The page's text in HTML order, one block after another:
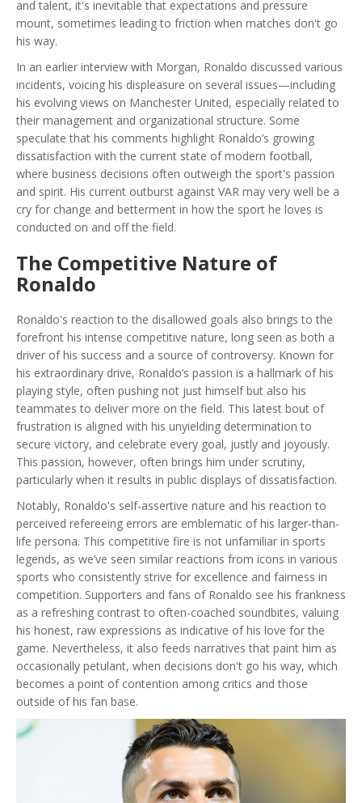
and talent, it's inevitable that expectations and pressure
mount, sometimes leading to friction when matches don't go
his way.
In an earlier interview with Morgan, Ronaldo discussed various
incidents, voicing his displeasure on several issues—including
his evolving views on Manchester United, especially related to
their management and organizational structure. Some
speculate that his comments highlight Ronaldo’s growing
dissatisfaction with the current state of modern football,
where business decisions often outweigh the sport's passion
and spirit. His current outburst against VAR may very well be a
cry for change and betterment in how the sport he loves is
conducted on and off the field.
The Competitive Nature of
Ronaldo
Ronaldo's reaction to the disallowed goals also brings to the
forefront his intense competitive nature, long seen as both a
driver of his success and a source of controversy. Known for
his extraordinary drive, Ronaldo’s passion is a hallmark of his
playing style, often pushing not just himself but also his
teammates to deliver more on the field. This latest bout of
frustration is aligned with his unyielding determination to
secure victory, and celebrate every goal, justly and joyously.
This passion, however, often brings him under scrutiny,
particularly when it results in public displays of dissatisfaction.
Notably, Ronaldo's self-assertive nature and his reaction to
perceived refereeing errors are emblematic of his larger-than-
life persona. This competitive fire is not unfamiliar in sports
legends, as we’ve seen similar reactions from icons in various
sports who consistently strive for excellence and fairness in
competition. Supporters and fans of Ronaldo see his frankness
as a refreshing contrast to often-coached soundbites, valuing
his honest, raw expressions as indicative of his love for the
game. Nevertheless, it also feeds narratives that paint him as
occasionally petulant, when decisions don't go his way, which
becomes a point of contention among critics and those
outside of his fan base.